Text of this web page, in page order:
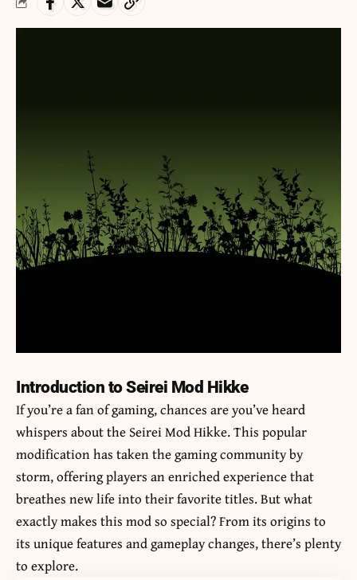
Introduction to Seirei Mod Hikke
If you’re a fan of gaming, chances are you’ve heard
whispers about the Seirei Mod Hikke. This popular
modification has taken the gaming community by
storm, offering players an enriched experience that
breathes new life into their favorite titles. But what
exactly makes this mod so special? From its origins to
its unique features and gameplay changes, there’s plenty
to explore.